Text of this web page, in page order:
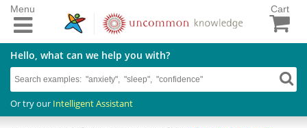
Cart
Hello, what can we help you with?
Or try our Intelligent Assistant
Menu